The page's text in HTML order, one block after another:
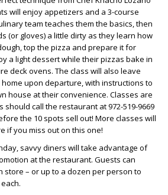
will enjoy appetizers and a 3-course
team teaches them the basics, then
(or gloves) a little dirty as they learn how
top the pizza and prepare it for
a light dessert while their pizzas bake in
deck ovens. The class will also leave
home upon departure, with instructions to
house at their convenience. Classes are
should call the restaurant at 972-519-9669
the 10 spots sell out! More classes will
if you miss out on this one!
savvy diners will take advantage of
at the restaurant. Guests can
store – or up to a dozen per person to